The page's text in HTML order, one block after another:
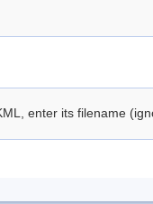
enter its filename